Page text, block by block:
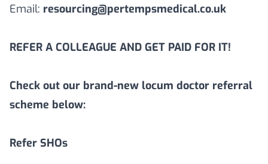
Email: resourcing@pertempsmedical.co.uk
REFER A COLLEAGUE AND GET PAID FOR IT!
Check out our brand-new locum doctor referral
scheme below:
Refer SHOs